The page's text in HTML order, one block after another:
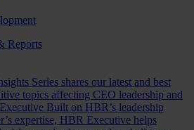
Reports
Series shares our latest and best
topics affecting CEO leadership and
Built on HBR’s leadership
expertise, HBR Executive helps